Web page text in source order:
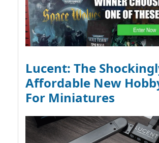
Lucent: The
Affordable New
For Miniatures